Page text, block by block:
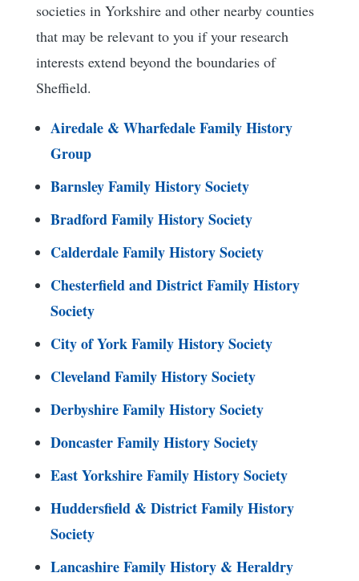
societies in Yorkshire and other nearby counties
that may be relevant to you if your research
interests extend beyond the boundaries of
Sheffield.
Airedale & Wharfedale Family History
Group
Barnsley Family History Society
Bradford Family History Society
Calderdale Family History Society
Chesterfield and District Family History
Society
City of York Family History Society
Cleveland Family History Society
Derbyshire Family History Society
Doncaster Family History Society
East Yorkshire Family History Society
Huddersfield & District Family History
Society
Lancashire Family History & Heraldry